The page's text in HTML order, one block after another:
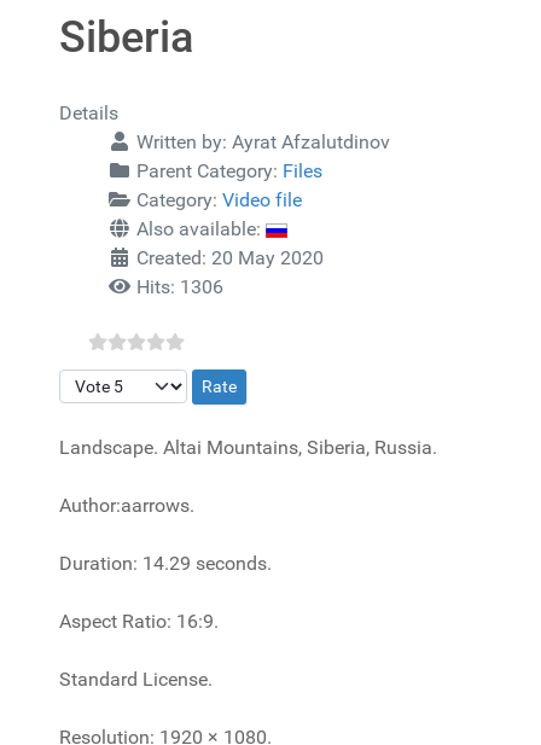
Siberia
Details
Written by: Ayrat Afzalutdinov
Parent Category: Files
Category: Video file
Also available:
Created: 20 May 2020
Hits: 1306
Please Rate
Landscape. Altai Mountains, Siberia, Russia.
Author:aarrows.
Duration: 14.29 seconds.
Aspect Ratio: 16:9.
Standard License.
Resolution: 1920 × 1080.